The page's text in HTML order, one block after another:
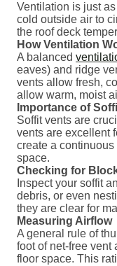
Ventilation is just
cold outside air to
the roof deck
How Ventilation
A balanced
eaves) and ridge
vents allow fresh,
allow warm, moist
Importance of
Soffit vents are
vents are excellent
create a
space.
Checking for
Inspect your soffit
debris, or even
they are clear for
Measuring Airflow
A general rule of
foot of net-free vent
floor space. This